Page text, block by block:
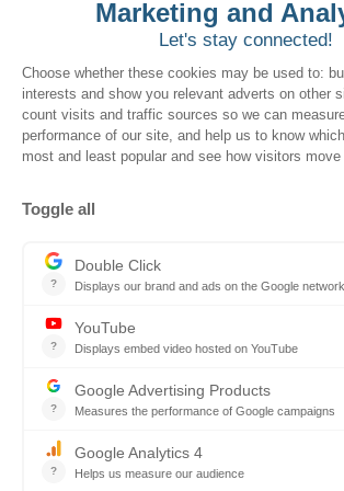
to drive greater
utilization from local
governments,
more value and
for the South
accessible and better
promoted to local
governments, we help
you optimize every
spent.